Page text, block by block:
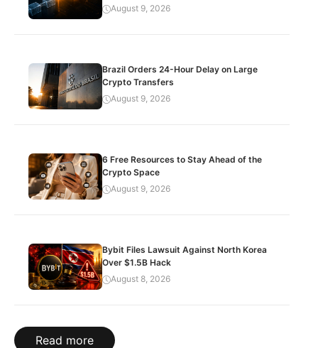
August 9, 2026
Brazil Orders 24-Hour Delay on Large
Crypto Transfers
August 9, 2026
6 Free Resources to Stay Ahead of the
Crypto Space
August 9, 2026
Bybit Files Lawsuit Against North Korea
Over $1.5B Hack
August 8, 2026
Read more